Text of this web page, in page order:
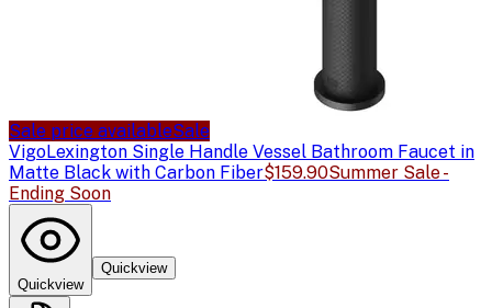
Sale price availableSale
VigoLexington Single Handle Vessel Bathroom Faucet in
Matte Black with Carbon Fiber$159.90Summer Sale -
Ending Soon
Quickview
Quickview